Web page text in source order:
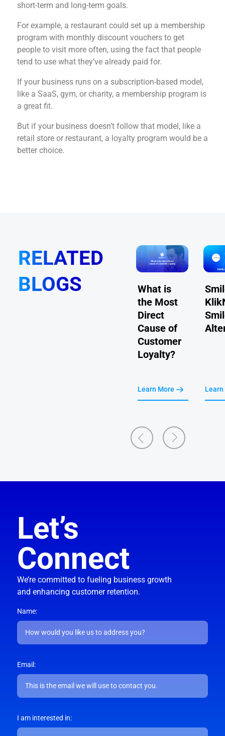
short-term and long-term goals.
For example, a restaurant could set up a membership
program with monthly discount vouchers to get
people to visit more often, using the fact that people
tend to use what they’ve already paid for.
If your business runs on a subscription-based model,
like a SaaS, gym, or charity, a membership program is
a great fit.
But if your business doesn’t follow that model, like a
retail store or restaurant, a loyalty program would be a
better choice.
RELATED
BLOGS
to Set
Comarch
What is
the Most
Direct
Cause of
Customer
Loyalty?
Learn More
Let’s
Connect
We’re committed to fueling business growth
and enhancing customer retention.
Name:
Email:
I am interested in: